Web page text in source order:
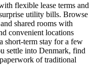
flexible lease terms and
utility bills. Browse
shared rooms with
convenient locations
short-term stay for a few
settle into Denmark, find
of traditional